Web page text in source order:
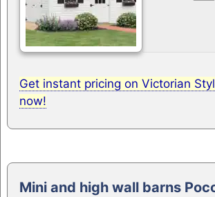
Get instant pricing on Victorian
now!
Mini and high wall barns